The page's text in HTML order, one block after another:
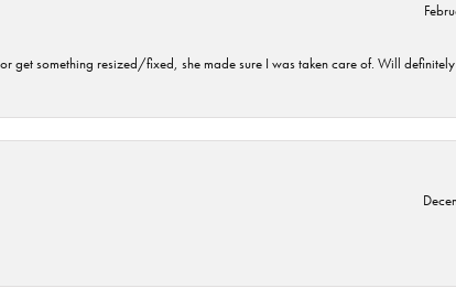
get something resized/fixed, she made sure I was taken care of. Will